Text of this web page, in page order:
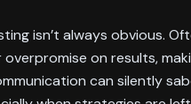
isn’t always obvious.
on results,
can silently